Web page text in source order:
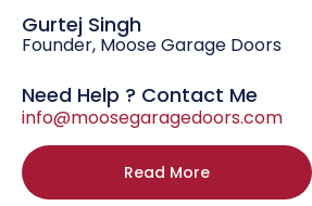
Gurtej Singh
Founder, Moose Garage Doors
Need Help ? Contact Me
info@moosegaragedoors.com
Read More